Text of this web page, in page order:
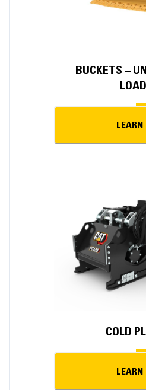
BUCKETS –
LEARN
COLD
LEARN